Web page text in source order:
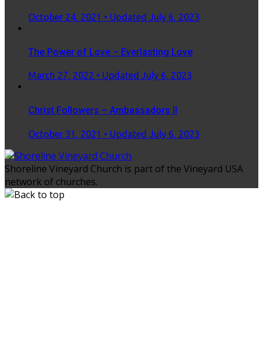
Posted
October 24, 2021 • Updated July 6, 2023
The Power of Love – Everlasting Love
Posted
March 27, 2022 • Updated July 6, 2023
Christ Followers – Ambassadors II
Posted
October 31, 2021 • Updated July 6, 2023
Shoreline Vineyard Church is part of the Vineyard USA
network of churches.